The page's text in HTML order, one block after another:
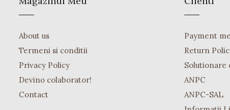
About us
Termeni si conditii
Privacy Policy
Devino colaborator!
Contact
Payment
Return
ANPC
ANPC-SAL